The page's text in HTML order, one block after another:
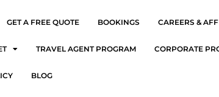
GET A FREE QUOTE BOOKINGS CAREERS &
TRAVEL AGENT PROGRAM CORPORATE
BLOG